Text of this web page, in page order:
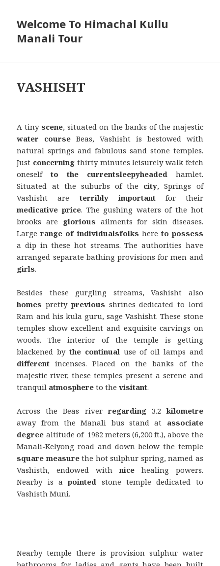
Welcome To Himachal Kullu
Manali Tour
VASHISHT
A tinyscene, situated on the banks of the majestic
water course Beas, Vashisht is bestowed with
natural springs and fabulous sand stone temples.
Just concerning thirty minutes leisurely walk fetch
oneselfto the currentsleepyheadedhamlet.
Situated at the suburbs of the city, Springs of
Vashisht areterribly importantfor their
medicative price. The gushing waters of the hot
brooks are glorious ailments for skin diseases.
Largerange of individualsfolks hereto possess
a dip in these hot streams. The authorities have
arranged separate bathing provisions for men and
girls.
Besides these gurgling streams, Vashisht also
homes pretty previous shrines dedicated to lord
Ram and his kula guru, sage Vashisht. These stone
temples show excellent and exquisite carvings on
woods. The interior of the temple is getting
blackened bythe continualuse of oil lamps and
different incenses. Placed on the banks of the
majestic river, these temples present a serene and
tranquil atmosphere to thevisitant.
Across the Beas riverregarding3.2kilometre
away from the Manali bus stand at associate
degree altitude of 1982 meters (6,200 ft.), above the
Manali-Kelyong road and down below the temple
square measurethe hot sulphur spring, named as
Vashisth, endowed withnicehealing powers.
Nearby is apointed stone temple dedicated to
Vashisth Muni.
Nearby temple there is provision sulphur water